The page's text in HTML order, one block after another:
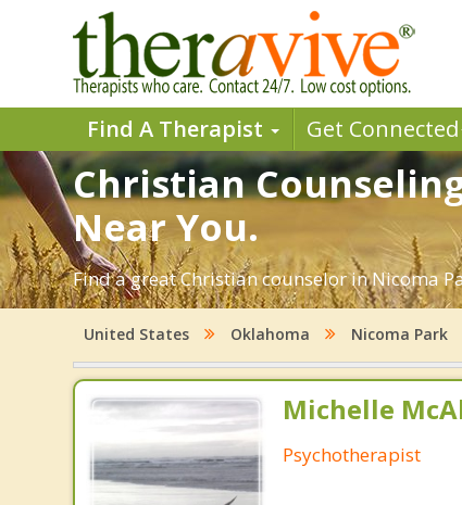
Find A Therapist Get Connected
Christian
Near You.
Find a great Christian counselor in Nicoma
United States Oklahoma Nicoma Park
Michelle
Psychotherapist